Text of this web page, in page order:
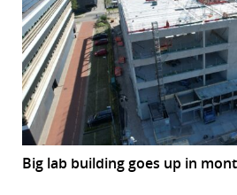
Big lab building goes up in